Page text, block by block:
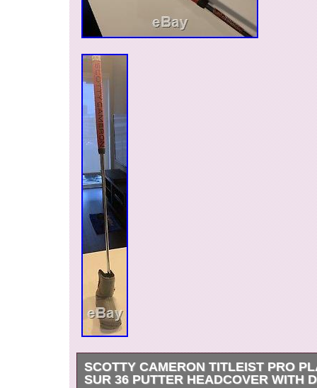
SCOTTY CAMERON TITLEIST PRO
SUR 36 PUTTER HEADCOVER WITH